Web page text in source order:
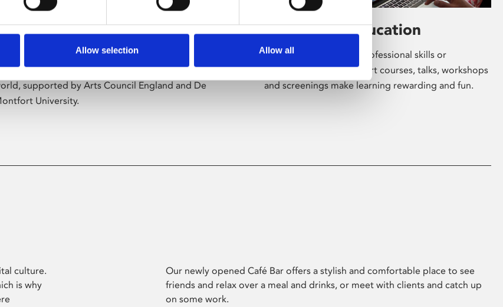
Allow selection Allow all
Art
art and digital culture programme
free exhibitions by artists from across the
supported by Arts Council England and De
University.
Learning & Education
Whether for pleasure, professional skills or
education, Phoenix's short courses, talks, workshops
and screenings make learning rewarding and fun.
culture.
is why
Our newly opened Café Bar offers a stylish and comfortable place to see
friends and relax over a meal and drinks, or meet with clients and catch up
on some work.